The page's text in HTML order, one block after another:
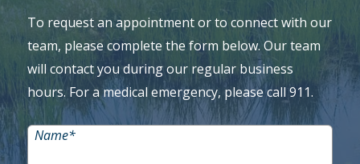
To request an appointment or to connect with our
team, please complete the form below. Our team
will contact you during our regular business
hours. For a medical emergency, please call 911.
Name*